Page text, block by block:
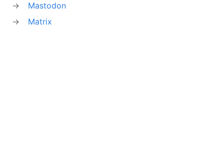
Mastodon
Matrix